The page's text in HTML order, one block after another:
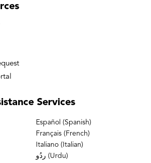
Services
Español (Spanish)
Français (French)
Italiano (Italian)
ردُو (Urdu)